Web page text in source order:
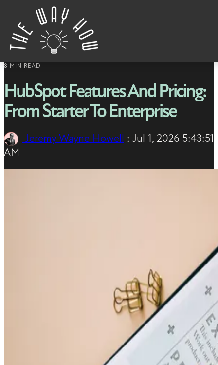
Skip to content
8 MIN READ
HubSpot Features And Pricing:
From Starter To Enterprise
Jeremy Wayne Howell : Jul 1, 2026 5:43:51
AM